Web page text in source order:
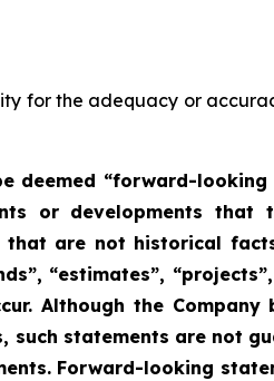
for the adequacy or
deemed “forward-
or developments that
that are not historical
“estimates”,
Although the
such statements are not
Forward-looking